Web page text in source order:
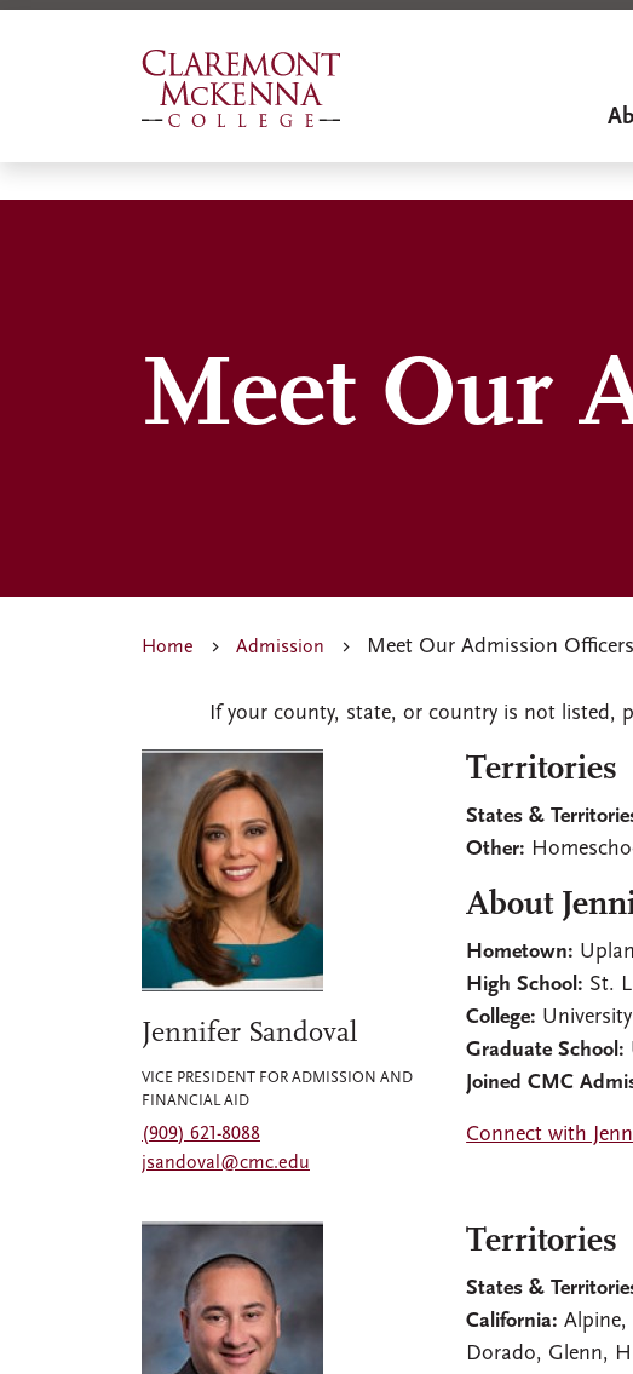
Skip
Meet Our
Home Admission Meet Our Admission Officers
If your county, state, or country is not listed,
Jennifer Sandoval
VICE PRESIDENT FOR ADMISSION AND
FINANCIAL AID
(909) 621-8088
jsandoval@cmc.edu
Territories
States &
Other:
About
Hometown:
High School: St.
College:
Graduate School:
Joined CMC
Connect with
Territories
States &
California: Alpine,
Dorado, Glenn,